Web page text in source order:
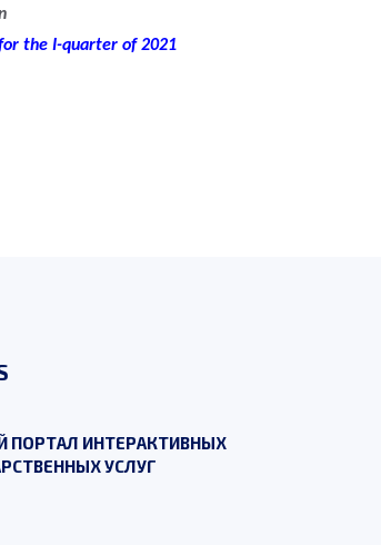
the I-quarter of 2021
ПОРТАЛ ИНТЕРАКТИВНЫХ
УСЛУГ